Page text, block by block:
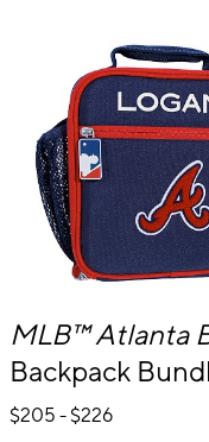
Item
of
MLB™Atlanta
Backpack
$205 - $226